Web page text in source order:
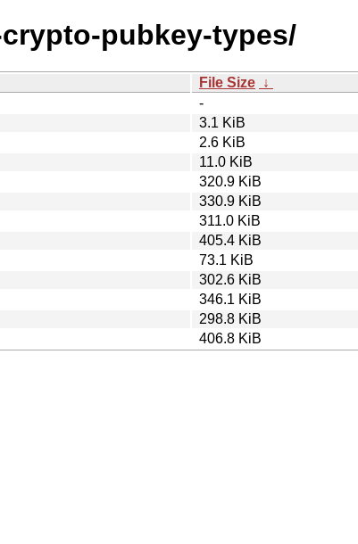
pubkey-types/
File Size ↓
-
3.1 KiB
2.6 KiB
11.0 KiB
320.9 KiB
330.9 KiB
311.0 KiB
405.4 KiB
73.1 KiB
302.6 KiB
346.1 KiB
298.8 KiB
406.8 KiB